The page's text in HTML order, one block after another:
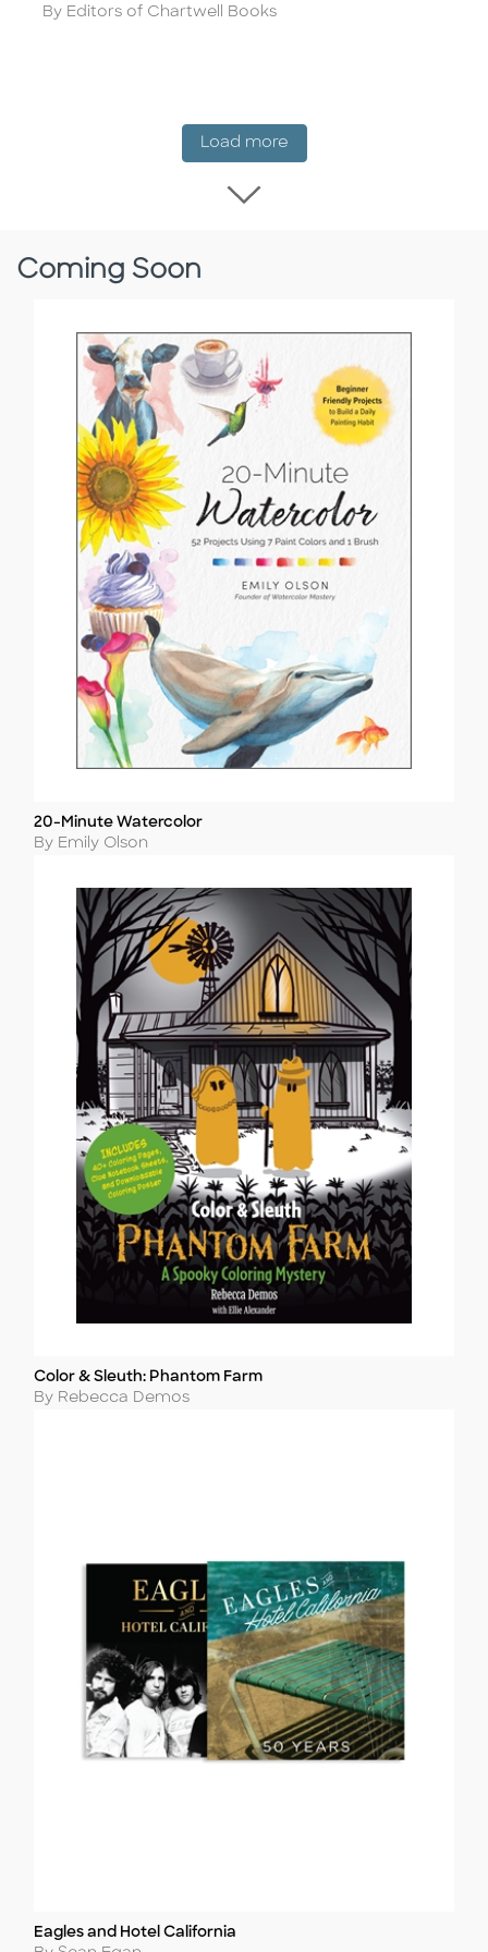
Author
By Editors of Chartwell Books
Load moreNew Release
Load more New
Coming Soon
Title
20-Minute Watercolor
Author
By Emily Olson
Title
Color & Sleuth: Phantom Farm
Author
By Rebecca Demos
Title
Eagles and Hotel California